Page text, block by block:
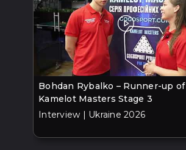
Bohdan Rybalko – Runner-up of
Kamelot Masters Stage 3
Interview | Ukraine 2026